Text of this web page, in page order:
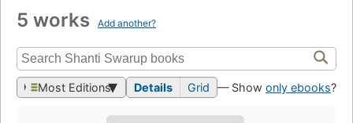
5 works Add another?
Most Editions Details Grid — Show only ebooks?